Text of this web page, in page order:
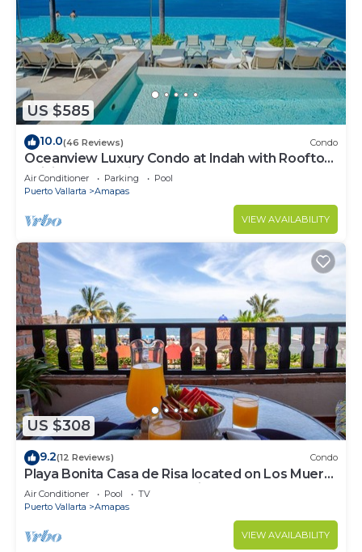
US $585
10.0(46 Reviews) Condo
Oceanview Luxury Condo at Indah with Rooftop
Infinity Pool & Private Restaurant
Air Conditioner Parking
Pool
Puerto Vallarta
Amapas
VIEW AVAILABILITY
US $308
9.2(12 Reviews) Condo
Playa Bonita Casa de Risa located on Los Muerto
Beach 2BD Condo for rent in Los
Air Conditioner Pool
TV
Puerto Vallarta
Amapas
VIEW AVAILABILITY